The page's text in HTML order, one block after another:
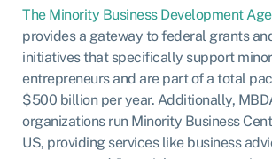
The Minority Business Development
provides a gateway to federal grants
initiatives that specifically support
entrepreneurs and are part of a total
$500 billion per year. Additionally,
organizations run Minority Business
US, providing services like business